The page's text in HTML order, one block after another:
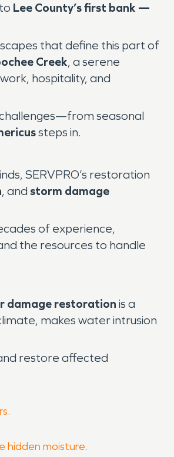
Lee County’s first bank —
that define this part of
Creek, a serene
hospitality, and
challenges—from seasonal
steps in.
SERVPRO’s restoration
, and storm damage
of experience,
the resources to handle
damage restoration is a
makes water intrusion
restore affected
hidden moisture.